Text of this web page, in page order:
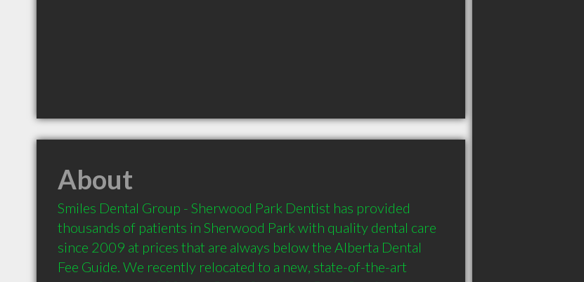
About
Smiles Dental Group - Sherwood Park Dentist has provided
thousands of patients in Sherwood Park with quality dental care
since 2009 at prices that are always below the Alberta Dental
Fee Guide. We recently relocated to a new, state-of-the-art